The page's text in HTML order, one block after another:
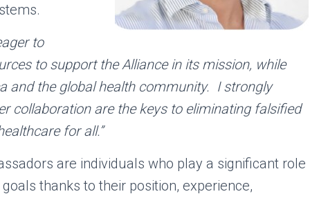
to
to support the Alliance in its mission, while
and the global health community. I strongly
collaboration are the keys to eliminating falsified
for all.”
are individuals who play a significant role
thanks to their position, experience,